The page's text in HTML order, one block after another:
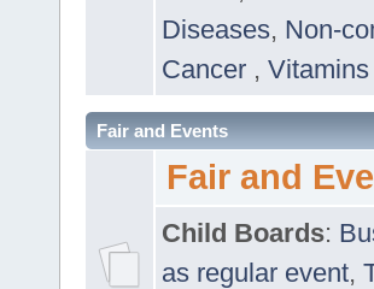
Diseases, Non-
Cancer ,
Fair and Events
Fair and
Child Boards:
as regular event,